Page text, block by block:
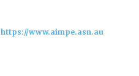
https://www.aimpe.asn.au